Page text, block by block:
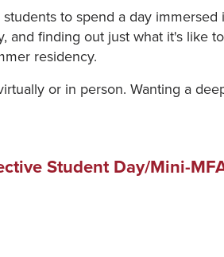
to spend a day
and finding out just what it's like
residency.
or in person. Wanting a
Student Day/Mini-